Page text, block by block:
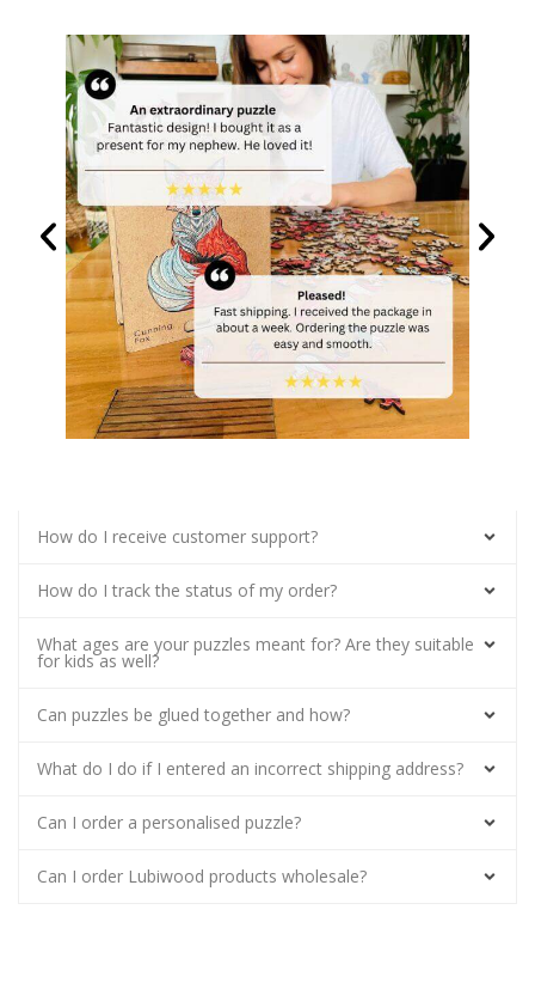
How do I receive customer support?
How do I track the status of my order?
What ages are your puzzles meant for? Are they suitable
for kids as well?
Can puzzles be glued together and how?
What do I do if I entered an incorrect shipping address?
Can I order a personalised puzzle?
Can I order Lubiwood products wholesale?